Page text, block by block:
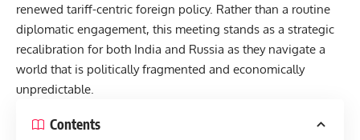
renewed tariff-centric foreign policy. Rather than a routine
diplomatic engagement, this meeting stands as a strategic
recalibration for both India and Russia as they navigate a
world that is politically fragmented and economically
unpredictable.
Contents